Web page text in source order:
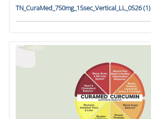
TN_CuraMed_750mg_15sec_Vertical_LL_0526 (1)